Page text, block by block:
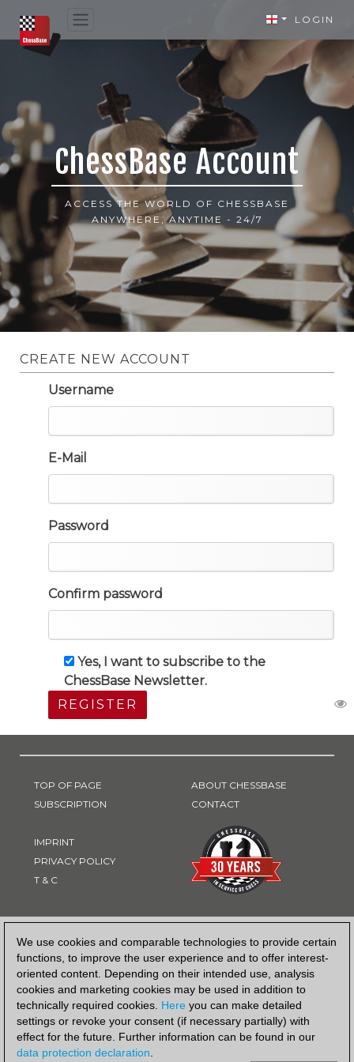
We use cookies and comparable technologies to provide certain
functions, to improve the user experience and to offer interest-
oriented content. Depending on their intended use, analysis
cookies and marketing cookies may be used in addition to
technically required cookies. Here you can make detailed
settings or revoke your consent (if necessary partially) with
effect for the future. Further information can be found in our
data protection declaration.
LOGIN
ChessBase Account
ACCESS THE WORLD OF CHESSBASE
ANYWHERE, ANYTIME - 24/7
CREATE NEW ACCOUNT
Username
E-Mail
Password
Confirm password
Yes, I want to subscribe to the
ChessBase Newsletter.
REGISTER
TOP OF PAGE
SUBSCRIPTION
IMPRINT
PRIVACY POLICY
T & C
ABOUT CHESSBASE
CONTACT
PAYMENT METHOD